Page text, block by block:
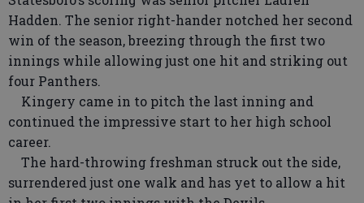
Hadden. The senior right-hander notched her second
win of the season, breezing through the first two
innings while allowing just one hit and striking out
four Panthers.
Kingery came in to pitch the last inning and
continued the impressive start to her high school
career.
The hard-throwing freshman struck out the side,
surrendered just one walk and has yet to allow a hit